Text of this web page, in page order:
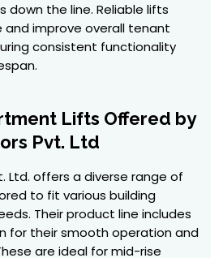
down the line. Reliable lifts
and improve overall tenant
consistent functionality
Lifts Offered by
Pvt. Ltd
Ltd. offers a diverse range of
to fit various building
Their product line includes
for their smooth operation and
are ideal for mid-rise